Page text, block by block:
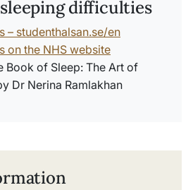
difficulties
– studenthalsan.se/en
on the NHS website
Book of Sleep: The Art of
Dr Nerina Ramlakhan